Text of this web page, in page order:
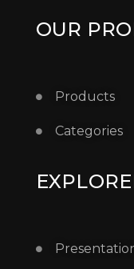
OUR
Products
Categories